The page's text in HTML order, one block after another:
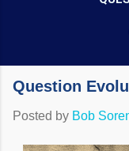
Question
Posted by Bob